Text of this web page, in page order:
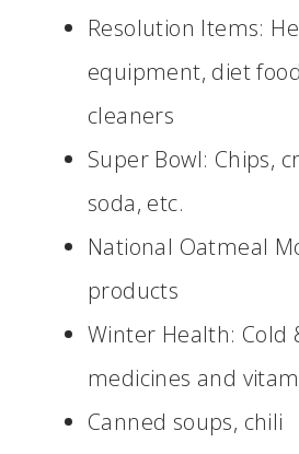
Resolution Items:
equipment, diet
cleaners
Super Bowl: Chips,
soda, etc.
National Oatmeal
products
Winter Health: Cold
medicines and
Canned soups, chili